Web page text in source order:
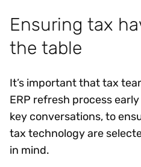
Ensuring tax
the table
It’s important that tax
ERP refresh process
key conversations, to
tax technology are
in mind.